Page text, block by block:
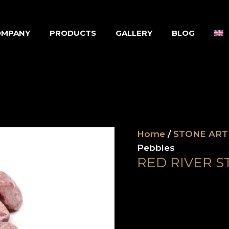
PRODUCTS GALLERY BLOG
Home/ STONE
Pebbles
RED RIVER